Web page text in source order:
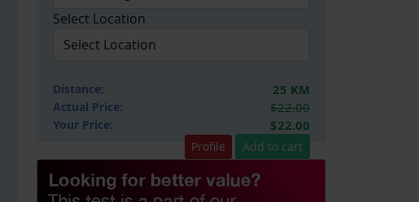
Select Location
Distance: 25 KM
Actual Price: $22.00
Your Price: $22.00
Profile Add to cart